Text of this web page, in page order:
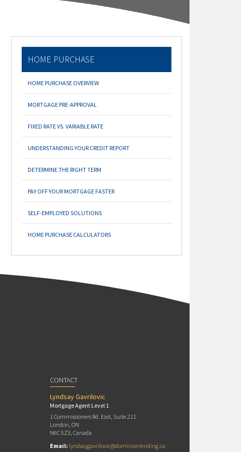
HOME PURCHASE
HOME PURCHASE OVERVIEW
MORTGAGE PRE-APPROVAL
FIXED RATE VS. VARIABLE RATE
UNDERSTANDING YOUR CREDIT REPORT
DETERMINE THE RIGHT TERM
PAY OFF YOUR MORTGAGE FASTER
SELF-EMPLOYED SOLUTIONS
HOME PURCHASE CALCULATORS
CONTACT
Lyndsay Gavrilovic
Mortgage Agent Level 1
1 Commissioners Rd. East, Suite 211
London, ON
N6C 5Z3, Canada
Email: lyndsaygavrilovic@dominionlending.ca